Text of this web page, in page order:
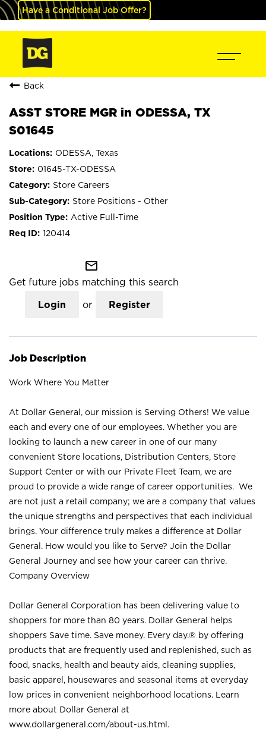
Have a Conditional Job Offer?
Back
ASST STORE MGR in ODESSA, TX
S01645
ODESSA, Texas
01645-TX-ODESSA
Store Careers
Store Positions - Other
Active Full-Time
120414
mail_outline
Get future jobs matching this search
Login or Register
Job Description
Work Where You Matter
At Dollar General, our mission is Serving Others! We value
each and every one of our employees. Whether you are
looking to launch a new career in one of our many
convenient Store locations, Distribution Centers, Store
Support Center or with our Private Fleet Team, we are
proud to provide a wide range of career opportunities. We
are not just a retail company; we are a company that values
the unique strengths and perspectives that each individual
brings. Your difference truly makes a difference at Dollar
General. How would you like to Serve? Join the Dollar
General Journey and see how your career can thrive.
Company Overview
Dollar General Corporation has been delivering value to
shoppers for more than 80 years. Dollar General helps
shoppers Save time. Save money. Every day.® by offering
products that are frequently used and replenished, such as
food, snacks, health and beauty aids, cleaning supplies,
basic apparel, housewares and seasonal items at everyday
low prices in convenient neighborhood locations. Learn
more about Dollar General at
www.dollargeneral.com/about-us.html .